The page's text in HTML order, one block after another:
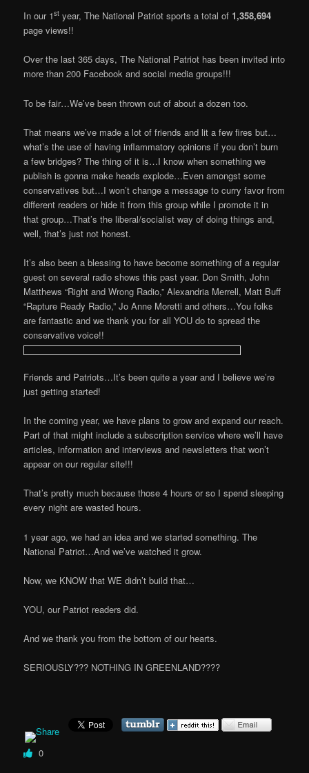
In our 1st year, The National Patriot sports a total of 1,358,694
page views!!
Over the last 365 days, The National Patriot has been invited into
more than 200 Facebook and social media groups!!!
To be fair…We’ve been thrown out of about a dozen too.
That means we’ve made a lot of friends and lit a few fires but…
what’s the use of having inflammatory opinions if you don’t burn
a few bridges? The thing of it is…I know when something we
publish is gonna make heads explode…Even amongst some
conservatives but…I won’t change a message to curry favor from
different readers or hide it from this group while I promote it in
that group…That’s the liberal/socialist way of doing things and,
well, that’s just not honest.
It’s also been a blessing to have become something of a regular
guest on several radio shows this past year. Don Smith, John
Matthews “Right and Wrong Radio,” Alexandria Merrell, Matt Buff
“Rapture Ready Radio,” Jo Anne Moretti and others…You folks
are fantastic and we thank you for all YOU do to spread the
conservative voice!!
Friends and Patriots…It’s been quite a year and I believe we’re
just getting started!
In the coming year, we have plans to grow and expand our reach.
Part of that might include a subscription service where we’ll have
articles, information and interviews and newsletters that won’t
appear on our regular site!!!
That’s pretty much because those 4 hours or so I spend sleeping
every night are wasted hours.
1 year ago, we had an idea and we started something. The
National Patriot…And we’ve watched it grow.
Now, we KNOW that WE didn’t build that…
YOU, our Patriot readers did.
And we thank you from the bottom of our hearts.
SERIOUSLY??? NOTHING IN GREENLAND????
0